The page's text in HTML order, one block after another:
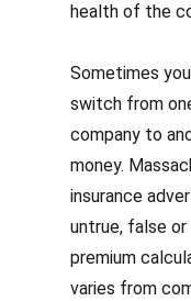
health of the
Sometimes
switch from
company to
money.
insurance
untrue, false
premium
varies from